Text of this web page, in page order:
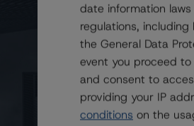
date information
regulations,
the General Data
event you proceed
and consent to
providing your IP
conditions on the